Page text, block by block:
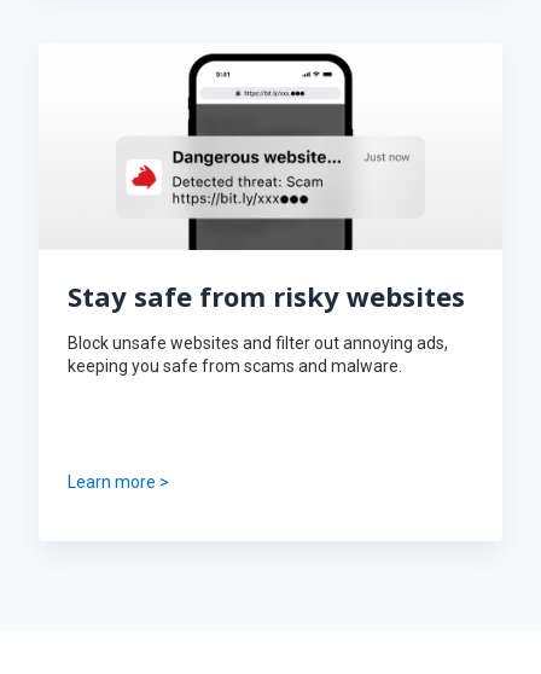
Stay safe from risky websites
Block unsafe websites and filter out annoying ads,
keeping you safe from scams and malware.
Learn more >